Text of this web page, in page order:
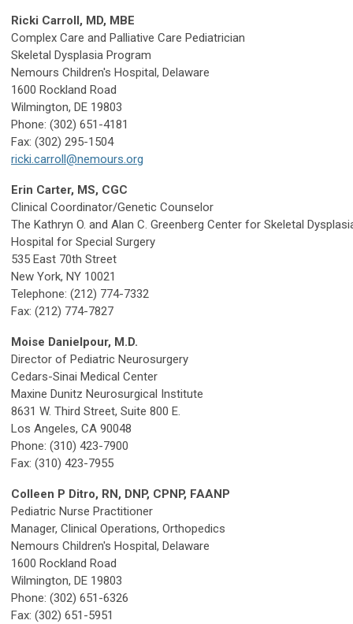
Ricki Carroll, MD, MBE
Complex Care and Palliative Care Pediatrician
Skeletal Dysplasia Program
Nemours Children's Hospital, Delaware
1600 Rockland Road
Wilmington, DE 19803
Phone: (302) 651-4181
Fax: (302) 295-1504
ricki.carroll@nemours.org
Erin Carter, MS, CGC
Clinical Coordinator/Genetic Counselor
The Kathryn O. and Alan C. Greenberg Center for Skeletal
Hospital for Special Surgery
535 East 70th Street
New York, NY 10021
Telephone: (212) 774-7332
Fax: (212) 774-7827
Moise Danielpour, M.D.
Director of Pediatric Neurosurgery
Cedars-Sinai Medical Center
Maxine Dunitz Neurosurgical Institute
8631 W. Third Street, Suite 800 E.
Los Angeles, CA 90048
Phone: (310) 423-7900
Fax: (310) 423-7955
Colleen P Ditro, RN, DNP, CPNP, FAANP
Pediatric Nurse Practitioner
Manager, Clinical Operations, Orthopedics
Nemours Children's Hospital, Delaware
1600 Rockland Road
Wilmington, DE 19803
Phone: (302) 651-6326
Fax: (302) 651-5951